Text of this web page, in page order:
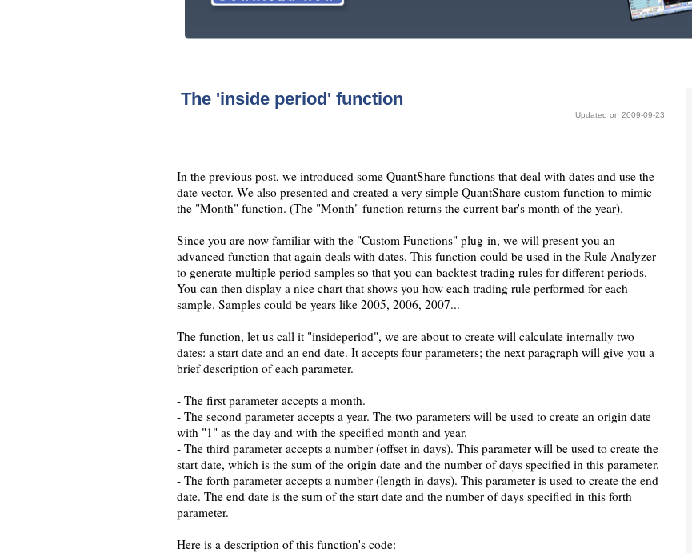
The 'inside period' function
Updated on 2009-09-23
In the previous post, we introduced some QuantShare functions that deal with dates and use the
date vector. We also presented and created a very simple QuantShare custom function to mimic
the "Month" function. (The "Month" function returns the current bar's month of the year).
Since you are now familiar with the "Custom Functions" plug-in, we will present you an
advanced function that again deals with dates. This function could be used in the Rule Analyzer
to generate multiple period samples so that you can backtest trading rules for different periods.
You can then display a nice chart that shows you how each trading rule performed for each
sample. Samples could be years like 2005, 2006, 2007...
The function, let us call it "insideperiod", we are about to create will calculate internally two
dates: a start date and an end date. It accepts four parameters; the next paragraph will give you a
brief description of each parameter.
- The first parameter accepts a month.
- The second parameter accepts a year. The two parameters will be used to create an origin date
with "1" as the day and with the specified month and year.
- The third parameter accepts a number (offset in days). This parameter will be used to create the
start date, which is the sum of the origin date and the number of days specified in this parameter.
- The forth parameter accepts a number (length in days). This parameter is used to create the end
date. The end date is the sum of the start date and the number of days specified in this forth
parameter.
Here is a description of this function's code: